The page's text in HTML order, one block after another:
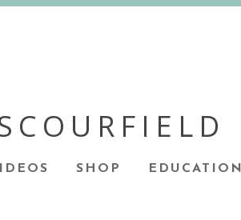
SHOP EDUCATION